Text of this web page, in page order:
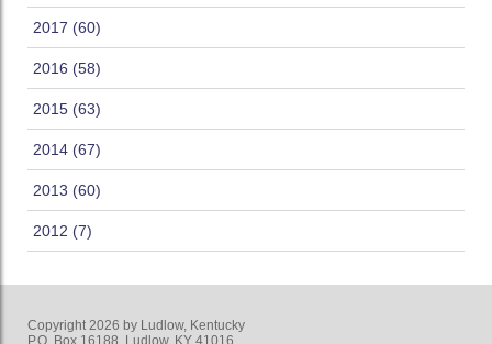
2017 (60)
2016 (58)
2015 (63)
2014 (67)
2013 (60)
2012 (7)
Copyright 2026 by Ludlow, Kentucky
P.O. Box 16188, Ludlow, KY 41016